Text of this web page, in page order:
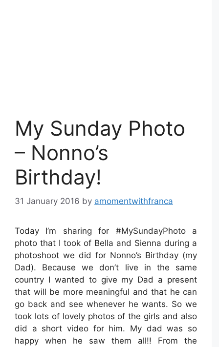
My Sunday Photo
– Nonno’s
Birthday!
31 January 2016 by amomentwithfranca
Today I’m sharing for #MySundayPhoto a
photo that I took of Bella and Sienna during a
photoshoot we did for Nonno’s Birthday (my
Dad). Because we don’t live in the same
country I wanted to give my Dad a present
that will be more meaningful and that he can
go back and see whenever he wants. So we
took lots of lovely photos of the girls and also
did a short video for him. My dad was so
happy when he saw them all!! From the